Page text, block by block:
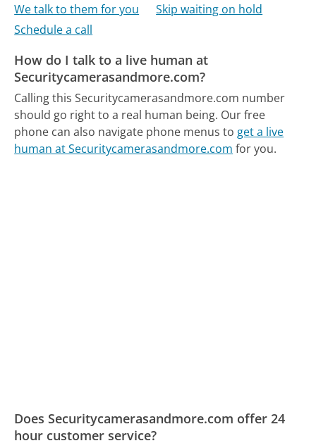
We talk to them for you
Skip waiting on hold
Schedule a call
How do I talk to a live human at
Securitycamerasandmore.com?
Calling this Securitycamerasandmore.com number
should go right to a real human being. Our free
phone can also navigate phone menus to get a live
human at Securitycamerasandmore.com for you.
Does Securitycamerasandmore.com offer 24
hour customer service?